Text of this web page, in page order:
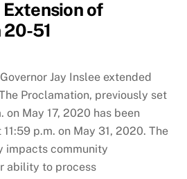
of
51
Jay Inslee extended
Proclamation, previously set
on May 17, 2020 has been
p.m. on May 31, 2020. The
impacts community
ability to process